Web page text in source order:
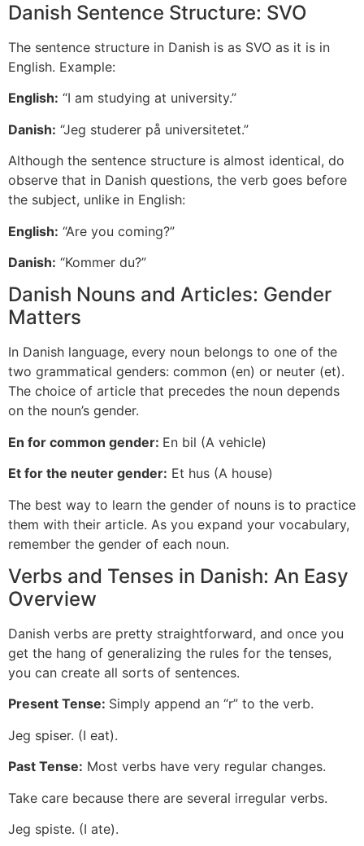
Danish Sentence Structure: SVO
The sentence structure in Danish is as SVO as it is in
English. Example:
English: “I am studying at university.”
Danish: “Jeg studerer på universitetet.”
Although the sentence structure is almost identical, do
observe that in Danish questions, the verb goes before
the subject, unlike in English:
English: “Are you coming?”
Danish: “Kommer du?”
Danish Nouns and Articles: Gender
Matters
In Danish language, every noun belongs to one of the
two grammatical genders: common (en) or neuter (et).
The choice of article that precedes the noun depends
on the noun’s gender.
En for common gender: En bil (A vehicle)
Et for the neuter gender: Et hus (A house)
The best way to learn the gender of nouns is to practice
them with their article. As you expand your vocabulary,
remember the gender of each noun.
Verbs and Tenses in Danish: An Easy
Overview
Danish verbs are pretty straightforward, and once you
get the hang of generalizing the rules for the tenses,
you can create all sorts of sentences.
Present Tense: Simply append an “r” to the verb.
Jeg spiser. (I eat).
Past Tense: Most verbs have very regular changes.
Take care because there are several irregular verbs.
Jeg spiste. (I ate).